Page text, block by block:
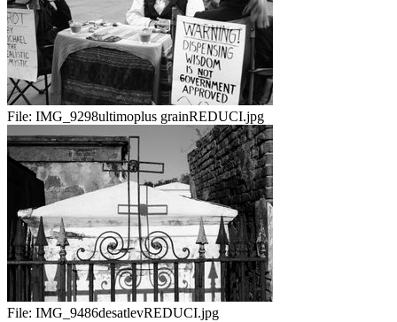
File: IMG_9298ultimoplus grainREDUCI.jpg
File: IMG_9486desatlevREDUCI.jpg